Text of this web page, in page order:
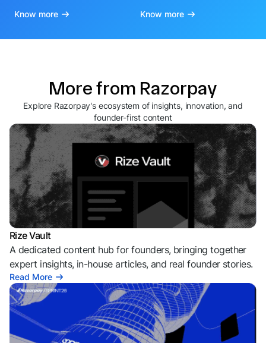
Know more Know more
More from Razorpay
Explore Razorpay's ecosystem of insights, innovation, and
founder-first content
Rize Vault
A dedicated content hub for founders, bringing together
expert insights, in-house articles, and real founder stories.
Read More